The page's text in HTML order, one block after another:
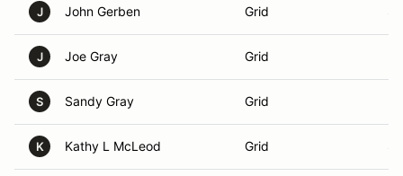
J John Gerben Grid
J Joe Gray Grid
S Sandy Gray Grid
K Kathy L McLeod Grid